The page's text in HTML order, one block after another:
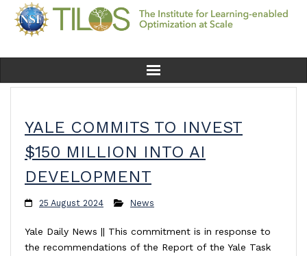
Team
Research
Seminars & Events
YALE COMMITS TO INVEST
$150 MILLION INTO AI
DEVELOPMENT
25 August 2024 News
Yale Daily News || This commitment is in response to
the recommendations of the Report of the Yale Task